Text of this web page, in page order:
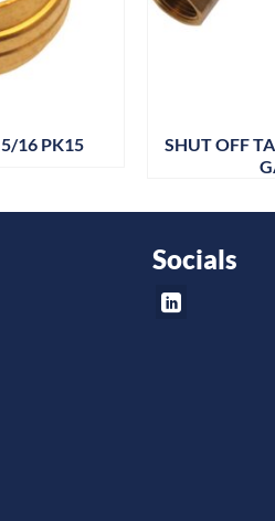
5/16 PK15
SHUT OFF
Socials